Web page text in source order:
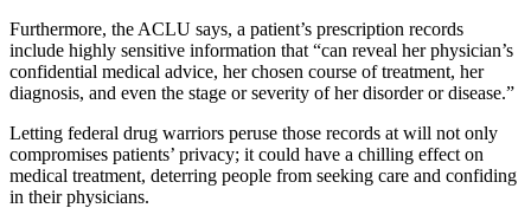
Furthermore, the ACLU says, a patient’s prescription records
include highly sensitive information that “can reveal her physician’s
confidential medical advice, her chosen course of treatment, her
diagnosis, and even the stage or severity of her disorder or disease.”
Letting federal drug warriors peruse those records at will not only
compromises patients’ privacy; it could have a chilling effect on
medical treatment, deterring people from seeking care and confiding
in their physicians.